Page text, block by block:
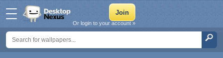
Or login to your account »